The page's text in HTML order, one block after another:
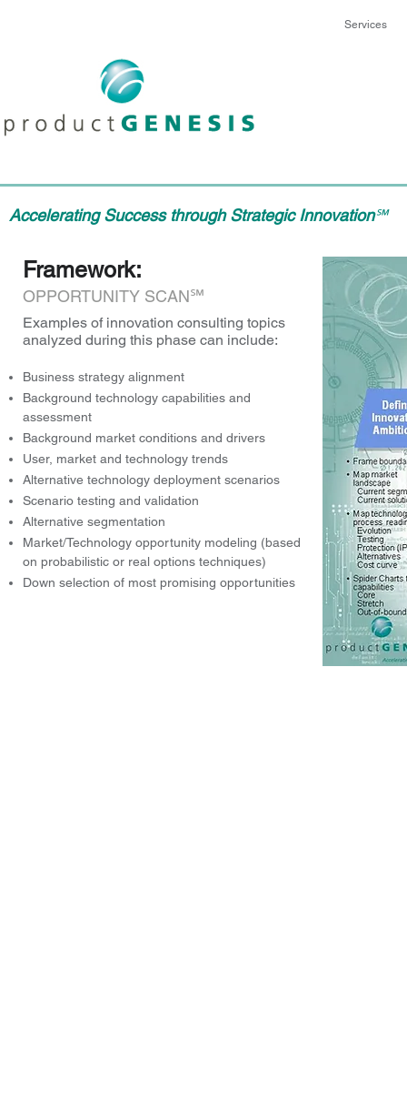
Services
Accelerating Success through Strategic Innovation℠
Framework:
OPPORTUNITY SCAN℠
Examples of innovation consulting topics
analyzed during this phase can include:
Business strategy alignment
Background technology capabilities and
assessment
Background market conditions and drivers
User, market and technology trends
Alternative technology deployment scenarios
Scenario testing and validation
Alternative segmentation
Market/Technology opportunity modeling (based
on probabilistic or real options techniques)
Down selection of most promising opportunities